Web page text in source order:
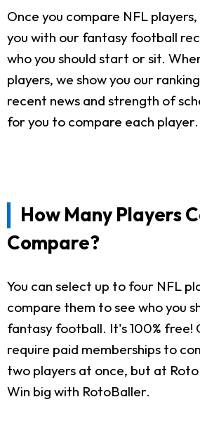
Once you compare NFL
you with our fantasy football
who you should start or sit.
players, we show you our
recent news and strength of
for you to compare each player.
How Many Players
Compare?
You can select up to four NFL
compare them to see who you
fantasy football. It's 100% free!
require paid memberships to
two players at once, but at
Win big with RotoBaller.